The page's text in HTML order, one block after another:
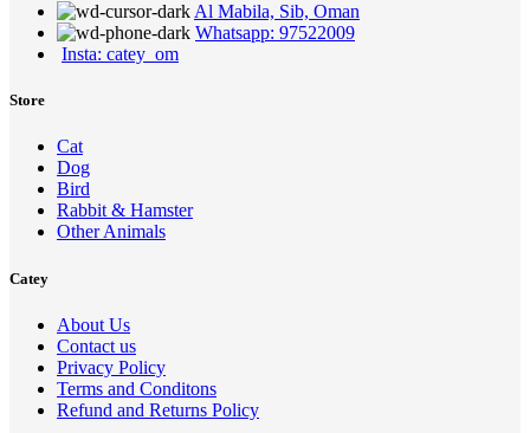
Al Mabila, Sib, Oman
Whatsapp: 97522009
Insta: catey_om
Store
Cat
Dog
Bird
Rabbit & Hamster
Other Animals
Catey
About Us
Contact us
Privacy Policy
Terms and Conditons
Refund and Returns Policy